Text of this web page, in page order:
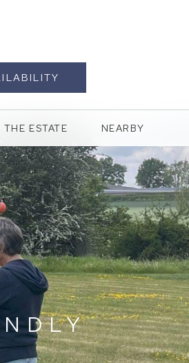
THE ESTATE NEARBY